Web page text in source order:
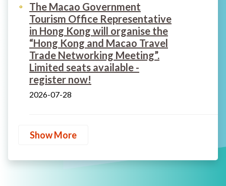
Show More
The Macao Government
Tourism Office Representative
in Hong Kong will organise the
“Hong Kong and Macao Travel
Trade Networking Meeting”.
Limited seats available -
register now!
2026-07-28